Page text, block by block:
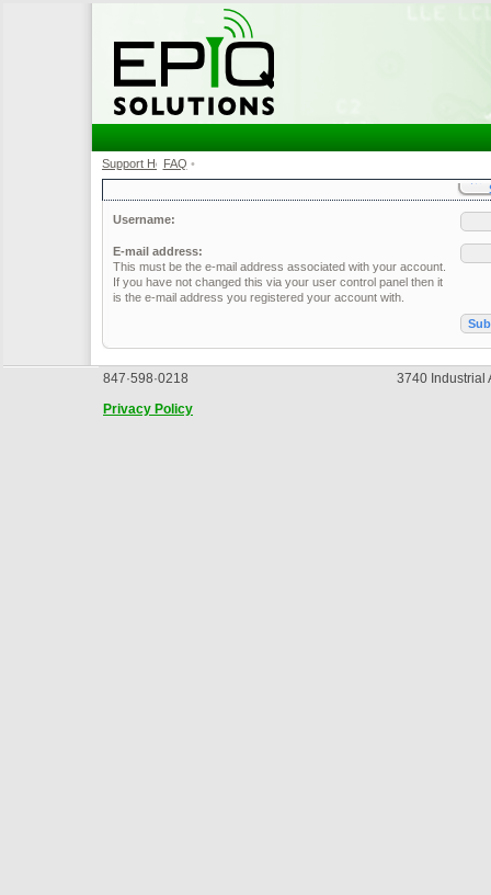
Support Home •
FAQ •
Username:
E-mail address:
This must be the e-mail address associated with your account.
If you have not changed this via your user control panel then it
is the e-mail address you registered your account with.
847·598·0218
3740 Industrial
Privacy Policy